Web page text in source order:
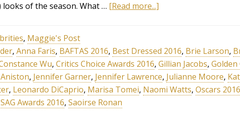
of the season. What … [Read more...]
, Maggie's Post
, Anna Faris, BAFTAS 2016, Best Dressed 2016, Brie Larson,
Wu, Critics Choice Awards 2016, Gillian Jacobs, Golden
, Jennifer Garner, Jennifer Lawrence, Julianne Moore,
, Leonardo DiCaprio, Marisa Tomei, Naomi Watts, Oscars 2016
SAG Awards 2016, Saoirse Ronan